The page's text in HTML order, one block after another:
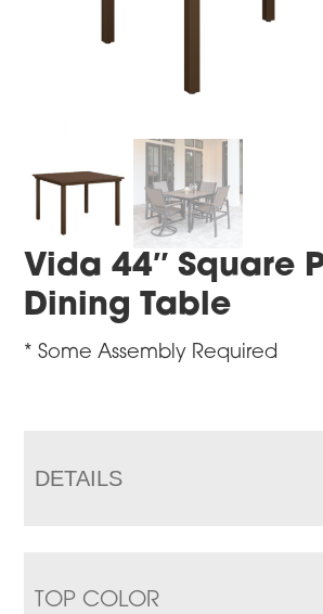
Vida 44″ Square
Dining Table
* Some Assembly Required
DETAILS
TOP COLOR